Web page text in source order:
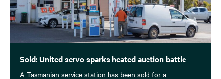
Sold: United servo sparks heated auction battle
A Tasmanian service station has been sold for a